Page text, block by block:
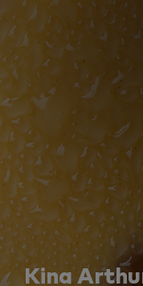
King